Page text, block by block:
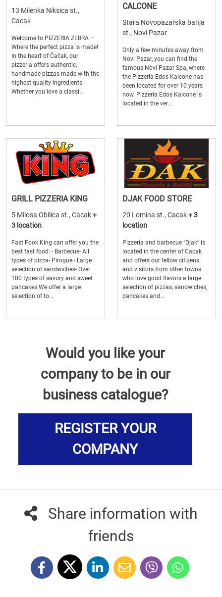
13 Milenka Niksica st.,
Cacak
Welcome to PIZZERIA ZEBRA –
Where the perfect pizza is made!
In the heart of Čačak, our
pizzeria offers authentic,
handmade pizzas made with the
highest quality ingredients.
Whether you love a classi...
CALCONE
Stara Novopazarska banja
st., Novi Pazar
Only a few minutes away from
Novi Pazar, you can find the
famous Novi Pazar Spa, where
the Pizzeria Edos Kalcone has
been located for over 10 years
now. Pizzeria Edos Kalcone is
located in the ver...
GRILL PIZZERIA KING
5 Milosa Obilica st., Cacak+
3 location
Fast Fook King can offer you the
best fast food: - Barbecue- All
types of pizza- Pirogue - Large
selection of sandwiches- Over
100 types of savory and sweet
pancakes We offer a large
selection of to...
DJAK FOOD STORE
20 Lomina st., Cacak+ 3
location
Pizzeria and barbecue “Djak” is
located in the center of Cacak
and offers our fellow citizens
and visitors from other towns
who love good flavors a large
selection of pizzas, sandwiches,
pancakes and...
Would you like your
company to be in our
business catalogue?
REGISTER YOUR
COMPANY
Share information with
friends